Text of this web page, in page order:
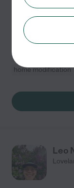
upbeat. I like
rewarding to
fulfills my heart.
home modification
Leo